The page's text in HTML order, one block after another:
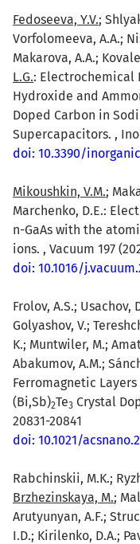
Fedoseeva, Y.V.;
Vorfolomeeva, A.A.;
Makarova, A.A.;
L.G.: Electrochemical
Hydroxide and
Doped Carbon in
Supercapacitors. ,
doi: 10.3390/
Mikoushkin, V.M.;
Marchenko, D.E.:
n-GaAs with the
ions. , Vacuum 197
doi: 10.1016/
Frolov, A.S.; Usachov,
Golyashov, V.;
K.; Muntwiler, M.;
Abakumov, A.M.;
Ferromagnetic
(Bi,Sb)2Te3 Crystal
20831-20841
doi: 10.1021/
Rabchinskii, M.K.;
Brzhezinskaya, M.;
Arutyunyan, A.F.;
I.D.; Kirilenko, D.A.;